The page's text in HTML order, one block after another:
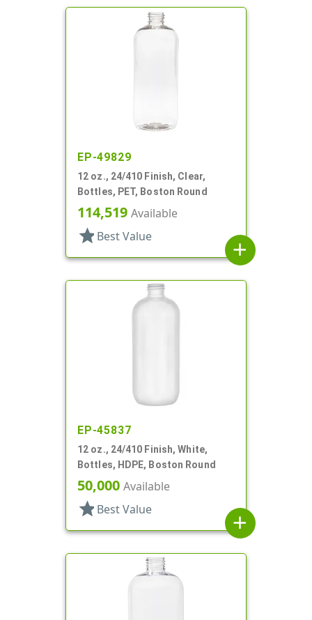
EP-49829
12 oz., 24/410 Finish, Clear,
Bottles, PET, Boston Round
114,519 Available
star Best Value
add
EP-45837
12 oz., 24/410 Finish, White,
Bottles, HDPE, Boston Round
50,000 Available
star Best Value
add